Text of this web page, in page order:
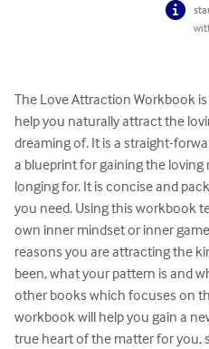
The Love Attraction Workbook
help you naturally attract the
dreaming of. It is a straight-
a blueprint for gaining the
longing for. It is concise and
you need. Using this workbook
own inner mindset or inner
reasons you are attracting the
been, what your pattern is and
other books which focuses on
workbook will help you gain a
true heart of the matter for you,